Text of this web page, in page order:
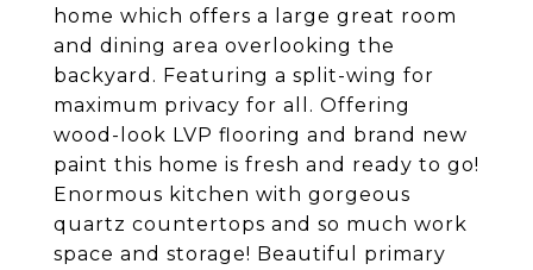
home which offers a large great room
and dining area overlooking the
backyard. Featuring a split-wing for
maximum privacy for all. Offering
wood-look LVP flooring and brand new
paint this home is fresh and ready to go!
Enormous kitchen with gorgeous
quartz countertops and so much work
space and storage! Beautiful primary